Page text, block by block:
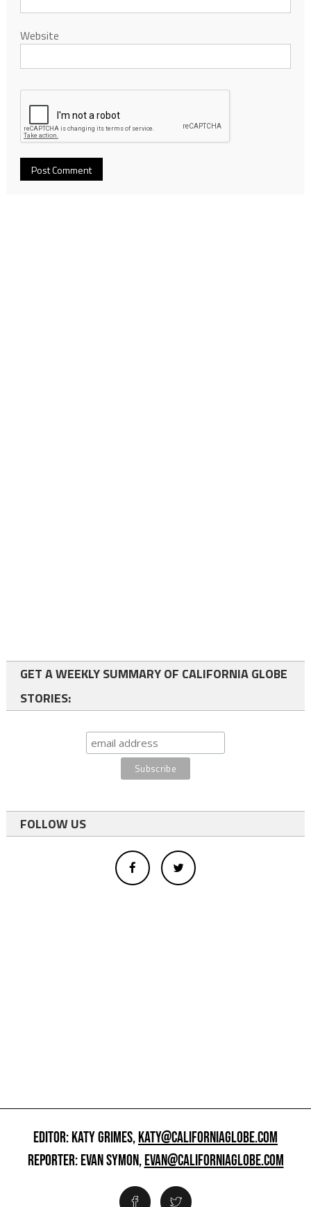
Website
GET A WEEKLY SUMMARY OF CALIFORNIA GLOBE
STORIES:
FOLLOW US
EDITOR: KATY GRIMES,KATY@CALIFORNIAGLOBE.COM
REPORTER: EVAN SYMON,EVAN@CALIFORNIAGLOBE.COM